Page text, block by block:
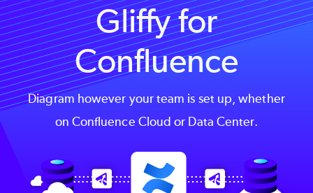
Gliffy for
Confluence
Diagram however your team is set up, whether
on Confluence Cloud or Data Center.
Image